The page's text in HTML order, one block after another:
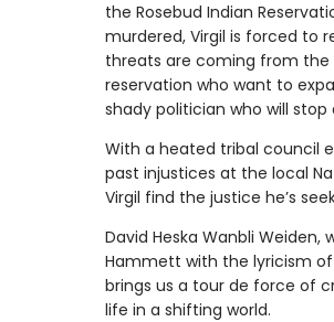
the Rosebud Indian
murdered, Virgil is forced to
threats are coming from the
reservation who want to
shady politician who will
With a heated tribal council
past injustices at the local
Virgil find the justice he’s
David Heska Wanbli
Hammett with the lyricism
brings us a tour de force of
life in a shifting world.